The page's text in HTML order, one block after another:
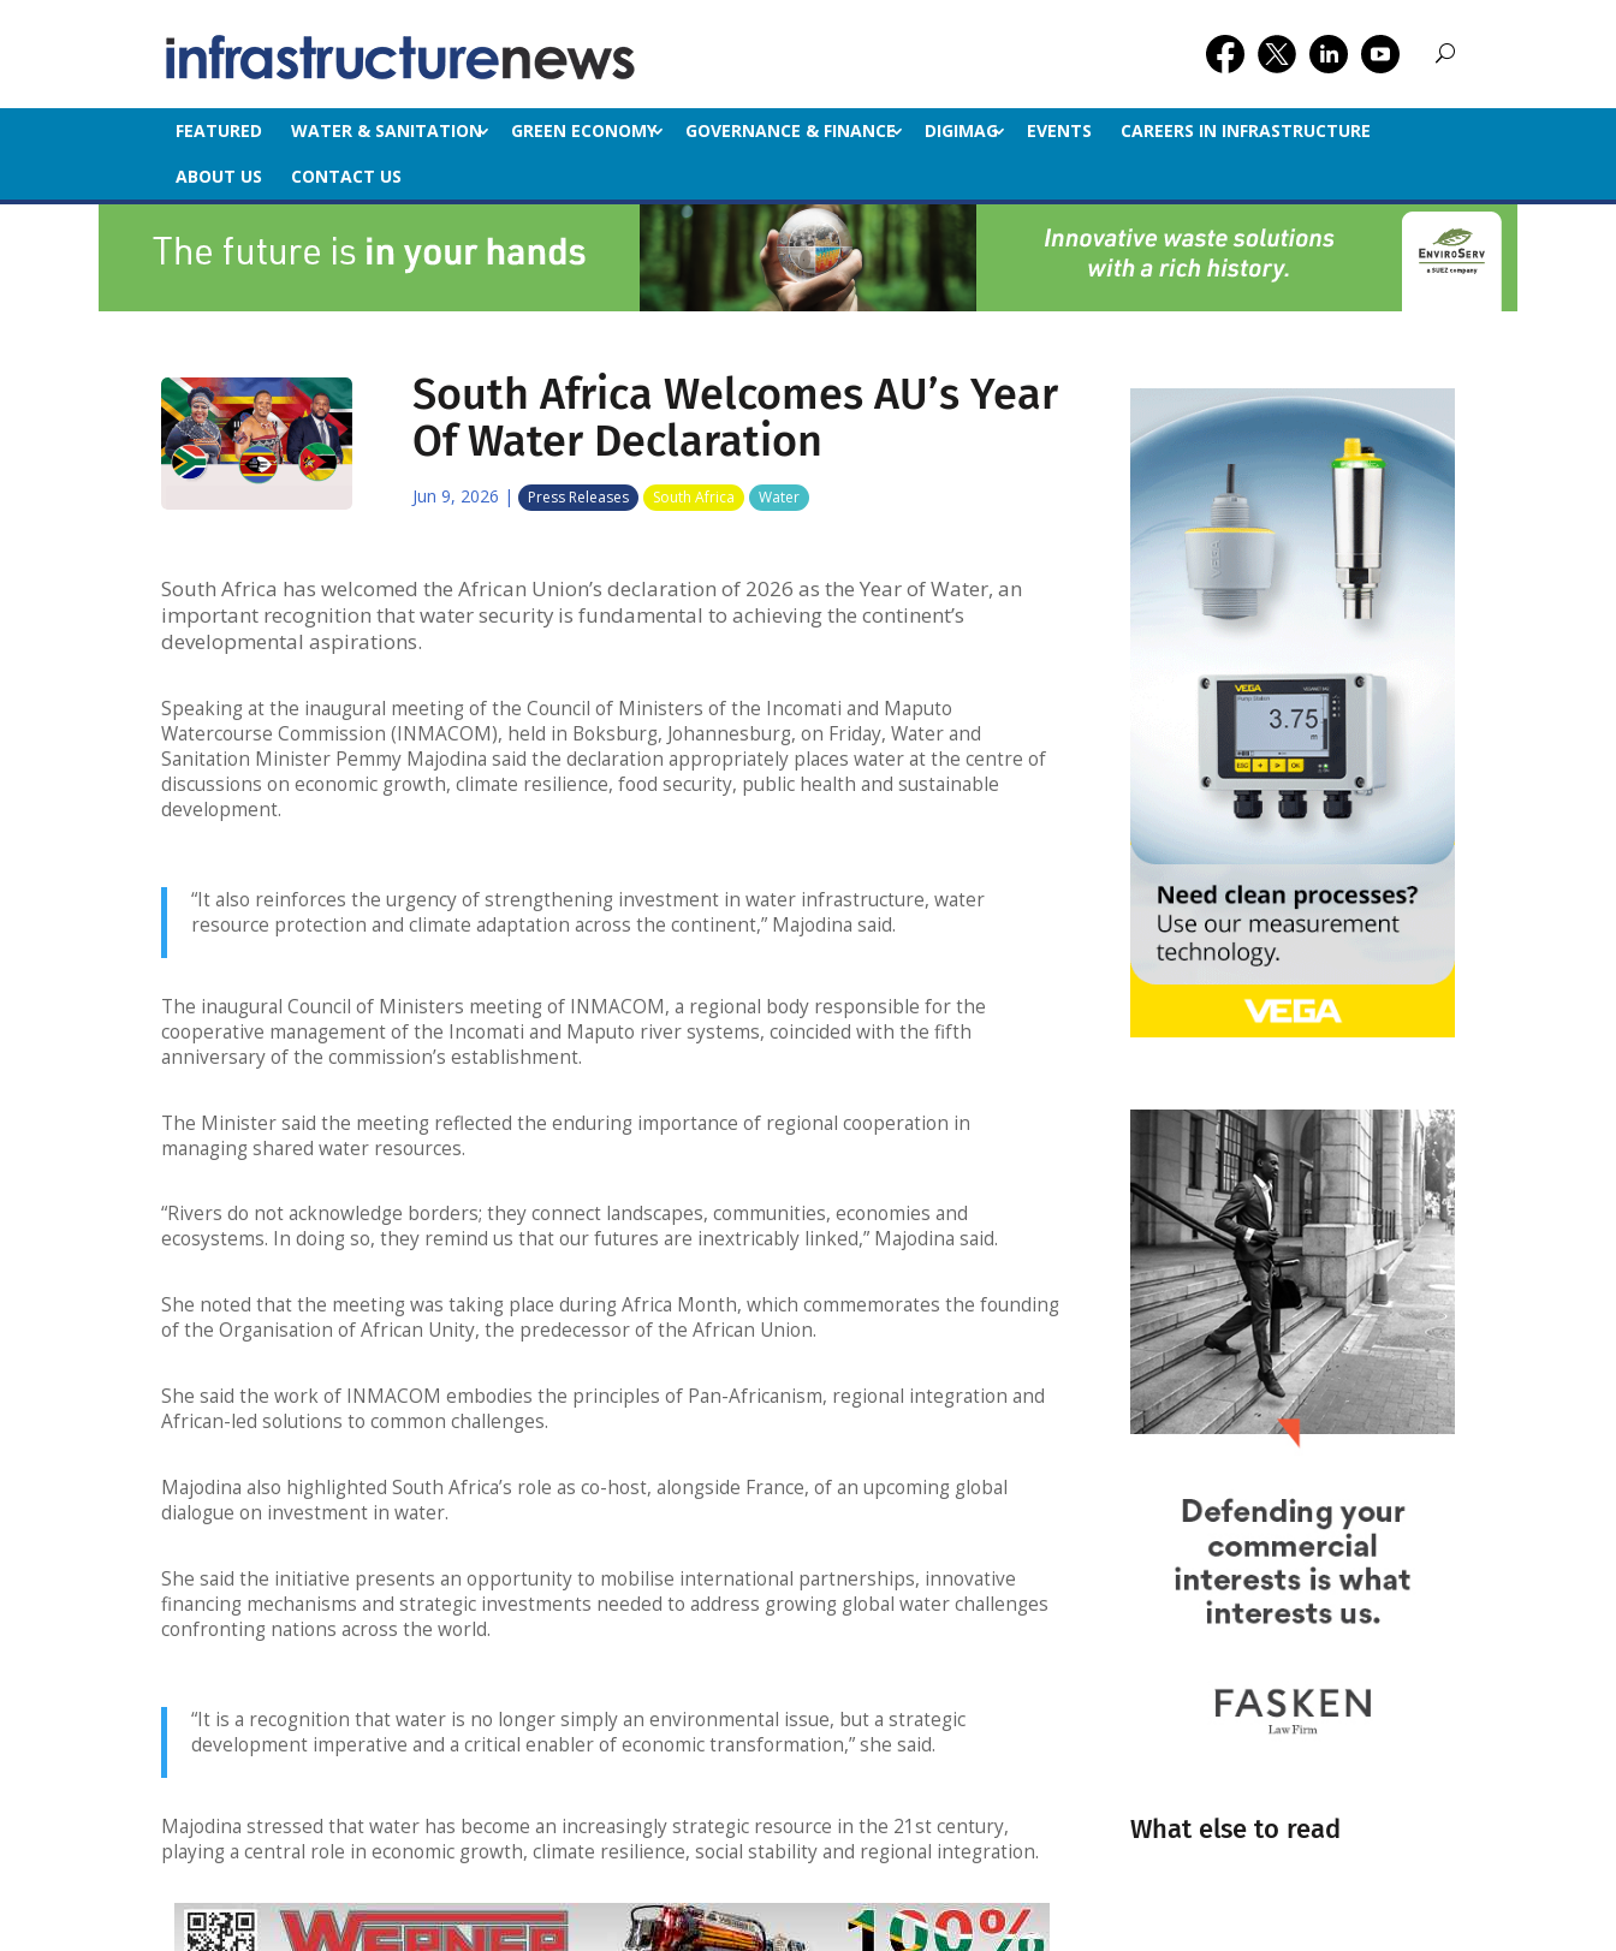
FEATURED WATER & SANITATION GREEN ECONOMY GOVERNANCE & FINANCE DIGIMAG EVENTS
CAREERS IN INFRASTRUCTURE
ABOUT US
CONTACT US
South Africa Welcomes AU’s Year
Of Water Declaration
Jun 9, 2026 | Press Releases South Africa Water
South Africa has welcomed the African Union’s declaration of 2026 as the Year of Water, an
important recognition that water security is fundamental to achieving the continent’s
developmental aspirations.
Speaking at the inaugural meeting of the Council of Ministers of the Incomati and Maputo
Watercourse Commission (INMACOM), held in Boksburg, Johannesburg, on Friday, Water and
Sanitation Minister Pemmy Majodina said the declaration appropriately places water at the centre of
discussions on economic growth, climate resilience, food security, public health and sustainable
development.
“It also reinforces the urgency of strengthening investment in water infrastructure, water
resource protection and climate adaptation across the continent,” Majodina said.
The inaugural Council of Ministers meeting of INMACOM, a regional body responsible for the
cooperative management of the Incomati and Maputo river systems, coincided with the fifth
anniversary of the commission’s establishment.
The Minister said the meeting reflected the enduring importance of regional cooperation in
managing shared water resources.
“Rivers do not acknowledge borders; they connect landscapes, communities, economies and
ecosystems. In doing so, they remind us that our futures are inextricably linked,” Majodina said.
She noted that the meeting was taking place during Africa Month, which commemorates the founding
of the Organisation of African Unity, the predecessor of the African Union.
She said the work of INMACOM embodies the principles of Pan-Africanism, regional integration and
African-led solutions to common challenges.
Majodina also highlighted South Africa’s role as co-host, alongside France, of an upcoming global
dialogue on investment in water.
She said the initiative presents an opportunity to mobilise international partnerships, innovative
financing mechanisms and strategic investments needed to address growing global water challenges
confronting nations across the world.
“It is a recognition that water is no longer simply an environmental issue, but a strategic
development imperative and a critical enabler of economic transformation,” she said.
Majodina stressed that water has become an increasingly strategic resource in the 21st century,
playing a central role in economic growth, climate resilience, social stability and regional integration.
What else to read